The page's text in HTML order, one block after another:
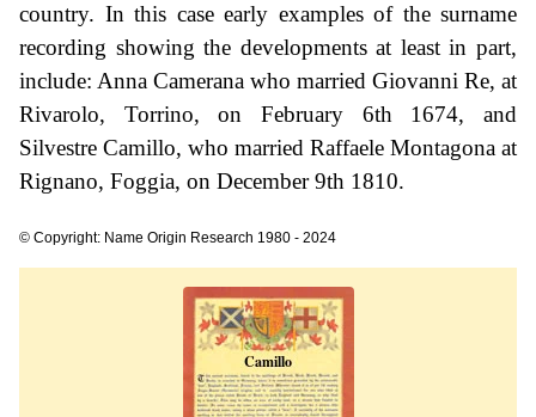
country. In this case early examples of the surname
recording showing the developments at least in part,
include: Anna Camerana who married Giovanni Re, at
Rivarolo, Torrino, on February 6th 1674, and
Silvestre Camillo, who married Raffaele Montagona at
Rignano, Foggia, on December 9th 1810.
© Copyright: Name Origin Research 1980 - 2024